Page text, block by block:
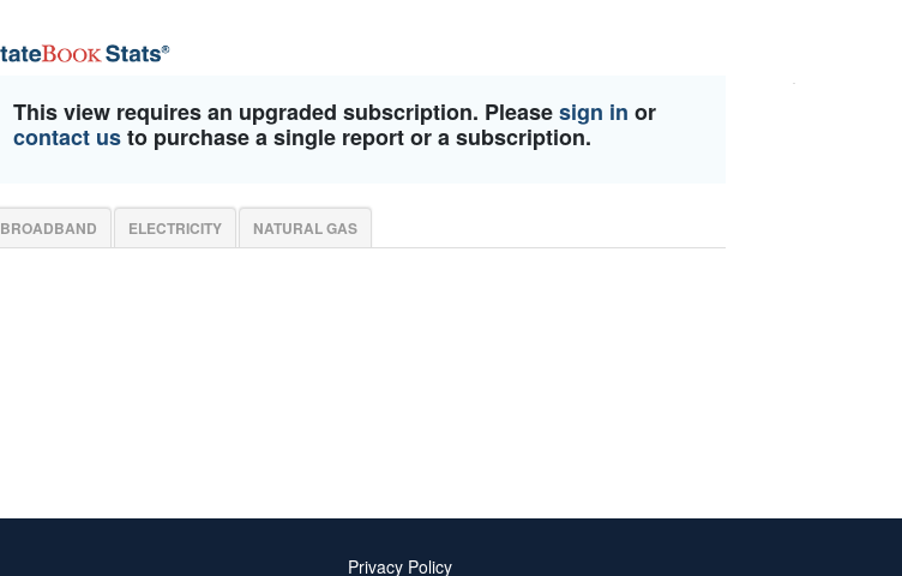
This view requires an upgraded subscription. Pleasesign in or
contact usto purchase a single report or a subscription.
BROADBAND ELECTRICITY NATURAL GAS
Privacy Policy